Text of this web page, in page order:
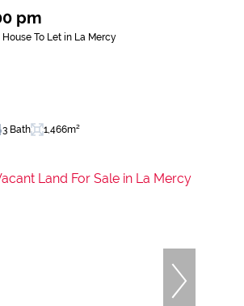
pm
To Let in La Mercy
3 Bath 1,466m²